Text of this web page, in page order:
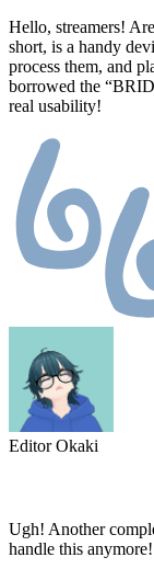
Hello, streamers!
short, is a handy
process them, and
borrowed the
real usability!
Editor Okaki
Ugh! Another
handle this anymore!